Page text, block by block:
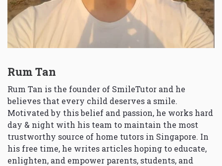
Rum Tan
Rum Tan is the founder of SmileTutor and he
believes that every child deserves a smile.
Motivated by this belief and passion, he works hard
day & night with his team to maintain the most
trustworthy source of home tutors in Singapore. In
his free time, he writes articles hoping to educate,
enlighten, and empower parents, students, and